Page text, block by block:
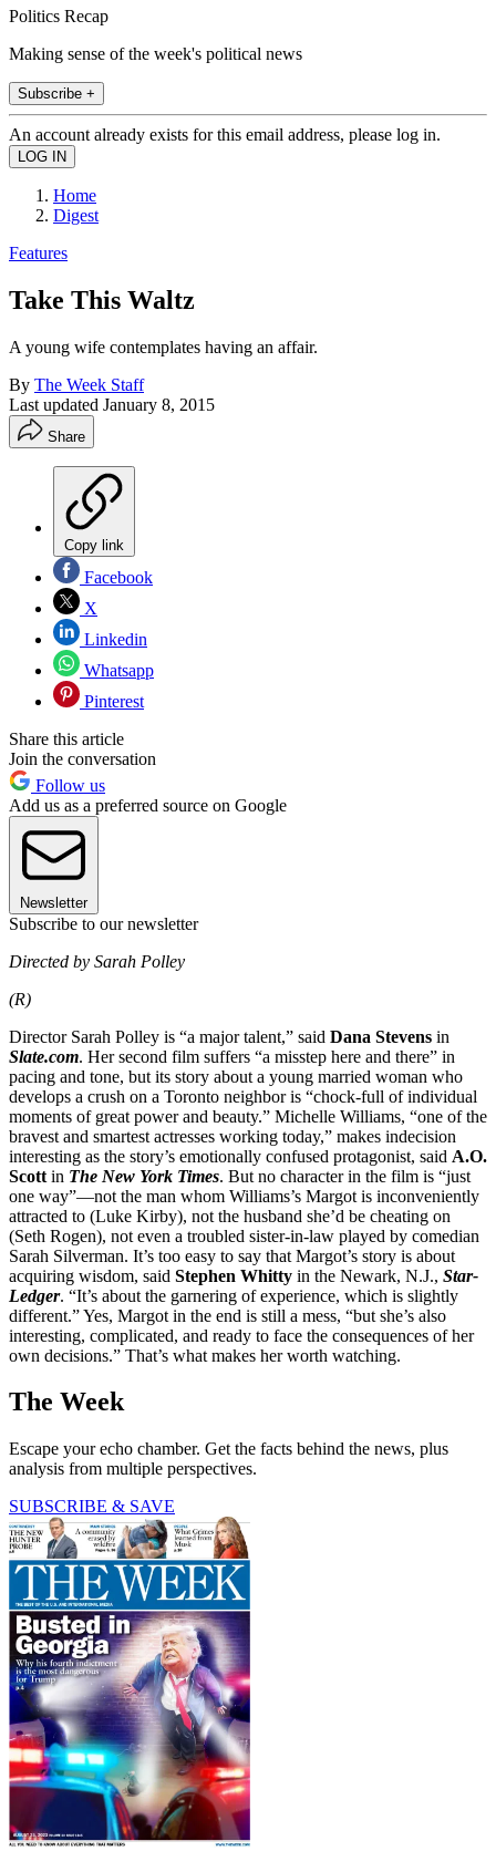
Politics Recap
Making sense of the week's political news
Subscribe +
An account already exists for this email address, please log in.
Home
Digest
Features
Take This Waltz
A young wife contemplates having an affair.
By The Week Staff
Last updated January 8, 2015
Share
Copy link
Facebook
X
Linkedin
Whatsapp
Pinterest
Share this article
Join the conversation
Follow us
Add us as a preferred source on Google
Newsletter
Subscribe to our newsletter
Directed by Sarah Polley
(R)
Director Sarah Polley is “a major talent,” said Dana Stevens in
Slate.com. Her second film suffers “a misstep here and there” in
pacing and tone, but its story about a young married woman who
develops a crush on a Toronto neighbor is “chock-full of individual
moments of great power and beauty.” Michelle Williams, “one of the
bravest and smartest actresses working today,” makes indecision
interesting as the story’s emotionally confused protagonist, said A.O.
Scott in The New York Times. But no character in the film is “just
one way”—not the man whom Williams’s Margot is inconveniently
attracted to (Luke Kirby), not the husband she’d be cheating on
(Seth Rogen), not even a troubled sister-in-law played by comedian
Sarah Silverman. It’s too easy to say that Margot’s story is about
acquiring wisdom, said Stephen Whitty in the Newark, N.J., Star-
Ledger. “It’s about the garnering of experience, which is slightly
different.” Yes, Margot in the end is still a mess, “but she’s also
interesting, complicated, and ready to face the consequences of her
own decisions.” That’s what makes her worth watching.
The Week
Escape your echo chamber. Get the facts behind the news, plus
analysis from multiple perspectives.
SUBSCRIBE & SAVE